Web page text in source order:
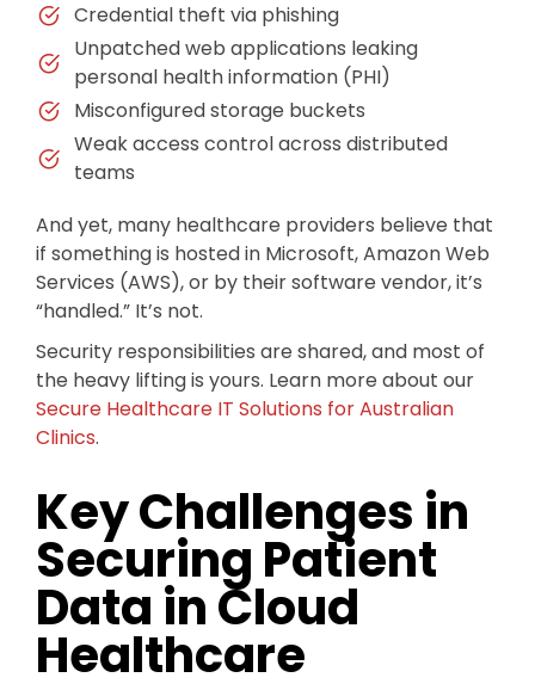
Credential theft via phishing
Unpatched web applications leaking
personal health information (PHI)
Misconfigured storage buckets
Weak access control across distributed
teams
And yet, many healthcare providers believe that
if something is hosted in Microsoft, Amazon Web
Services (AWS), or by their software vendor, it’s
“handled.” It’s not.
Security responsibilities are shared, and most of
the heavy lifting is yours. Learn more about our
Secure Healthcare IT Solutions for Australian
Clinics.
Key Challenges in
Securing Patient
Data in Cloud
Healthcare